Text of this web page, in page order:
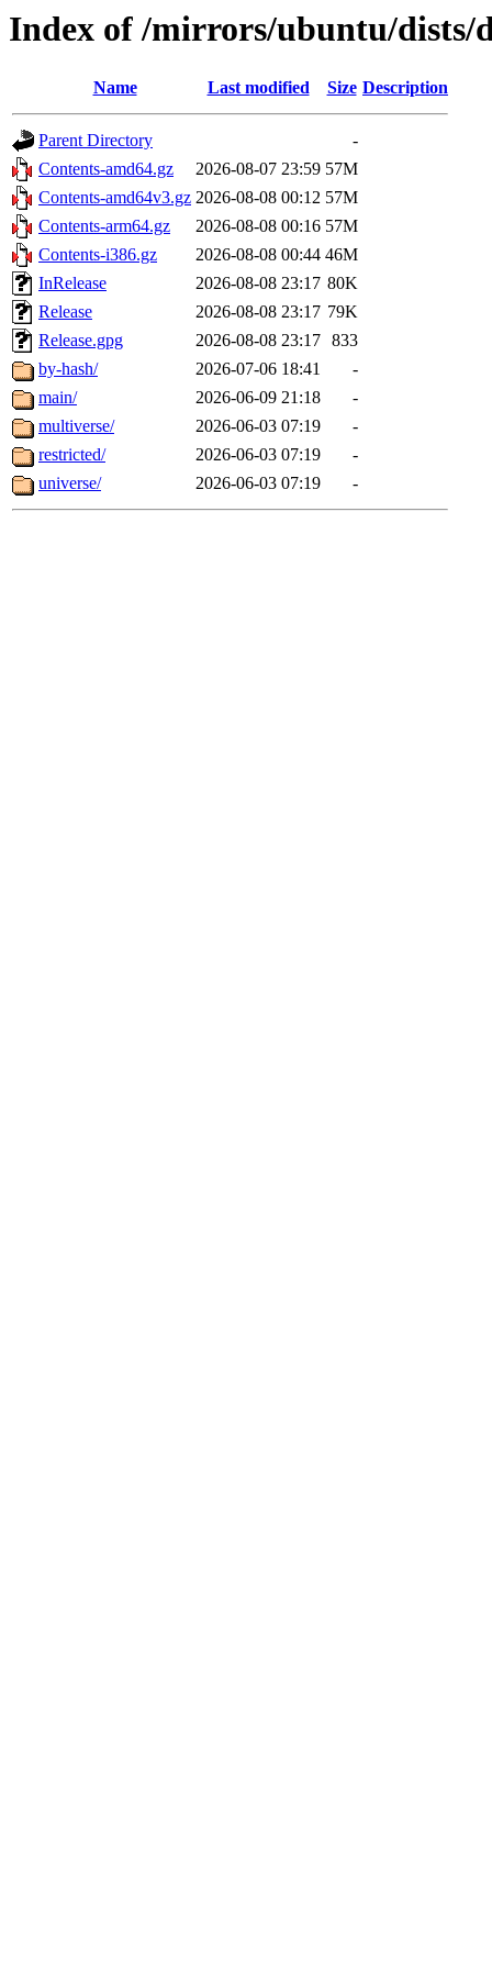
Index of /mirrors/ubuntu/dists/
Name Last modified Size Description
Parent Directory
-
Contents-amd64.gz
2026-08-07 23:59 57M
Contents-amd64v3.gz 2026-08-08 00:12 57M
Contents-arm64.gz
2026-08-08 00:16 57M
Contents-i386.gz
2026-08-08 00:44 46M
InRelease
2026-08-08 23:17 80K
Release
2026-08-08 23:17 79K
Release.gpg
2026-08-08 23:17 833
by-hash/
2026-07-06 18:41
-
main/
2026-06-09 21:18
-
multiverse/
2026-06-03 07:19
-
restricted/
2026-06-03 07:19
-
universe/
2026-06-03 07:19 -